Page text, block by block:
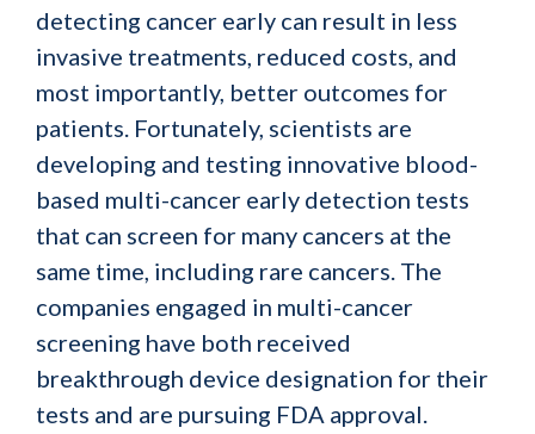
detecting cancer early can result in less
invasive treatments, reduced costs, and
most importantly, better outcomes for
patients. Fortunately, scientists are
developing and testing innovative blood-
based multi-cancer early detection tests
that can screen for many cancers at the
same time, including rare cancers. The
companies engaged in multi-cancer
screening have both received
breakthrough device designation for their
tests and are pursuing FDA approval.